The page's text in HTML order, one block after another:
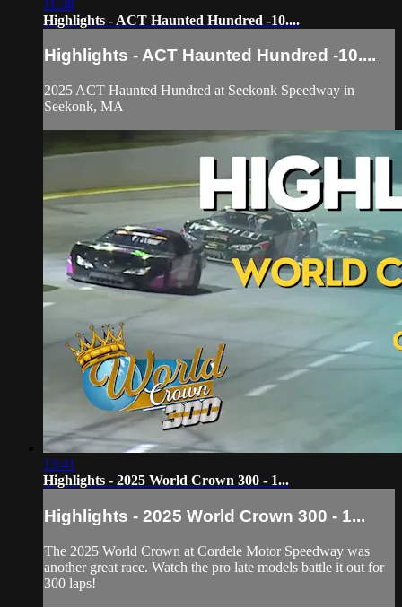
11:38
Highlights - ACT Haunted Hundred -10....
Highlights - ACT Haunted Hundred -10....
2025 ACT Haunted Hundred at Seekonk Speedway in
Seekonk, MA
13:41
Highlights - 2025 World Crown 300 - 1...
Highlights - 2025 World Crown 300 - 1...
The 2025 World Crown at Cordele Motor Speedway was
another great race. Watch the pro late models battle it out for
300 laps!